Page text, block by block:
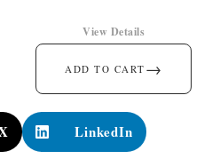
ADD TO CART →
View Details
LinkedIn